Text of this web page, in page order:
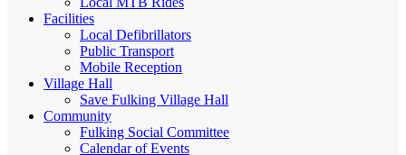
Facilities
Local Defibrillators
Public Transport
Mobile Reception
Village Hall
Save Fulking Village Hall
Community
Fulking Social Committee
Calendar of Events